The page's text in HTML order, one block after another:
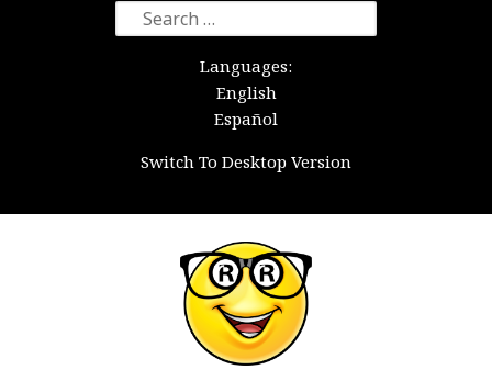
Search
for:
Languages:
English
Español
Switch To Desktop Version